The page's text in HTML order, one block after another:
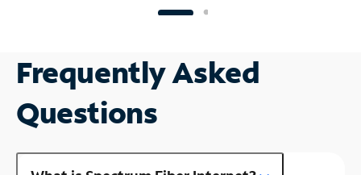
Frequently Asked
Questions